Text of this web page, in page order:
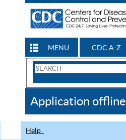
MENU CDC A-Z
Search
CDC
Application offline
Help